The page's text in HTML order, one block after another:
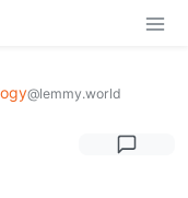
@lemmy.world